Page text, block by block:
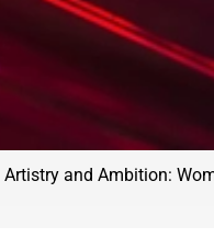
Artistry and Ambition: